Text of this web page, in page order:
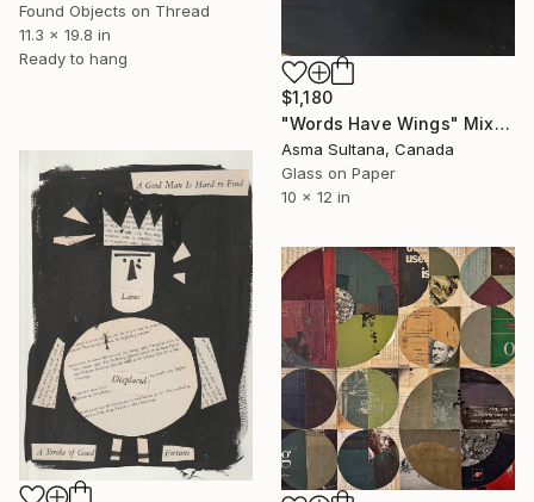
Found Objects on Thread
11.3 x 19.8 in
Ready to hang
$1,180
"Words Have Wings" Mixed Media
Asma Sultana, Canada
Glass on Paper
10 x 12 in